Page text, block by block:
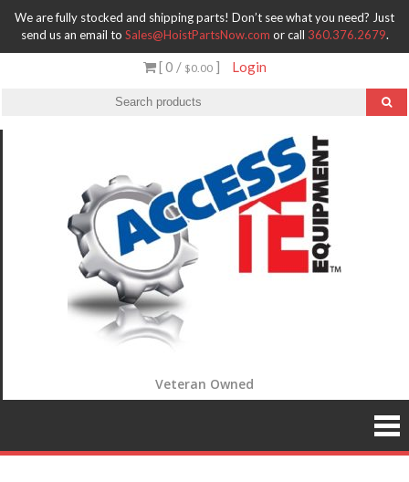
We are fully stocked and shipping parts! Don’t see what you need? Just
send us an email to Sales@HoistPartsNow.com or call 360.376.2679.
[ 0 / $0.00] Login
Veteran Owned